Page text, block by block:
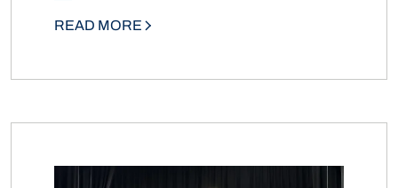
READ MORE